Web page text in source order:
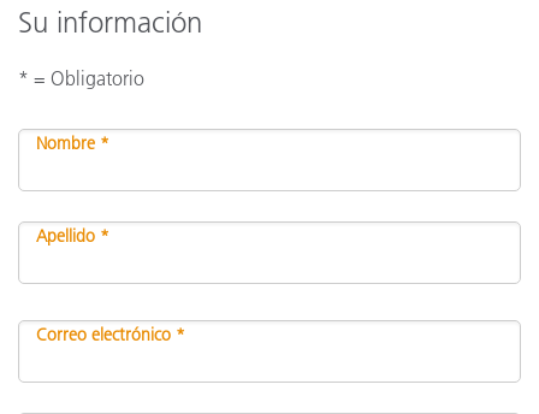
Su información
* = Obligatorio
Nombre *
Apellido *
Correo electrónico *